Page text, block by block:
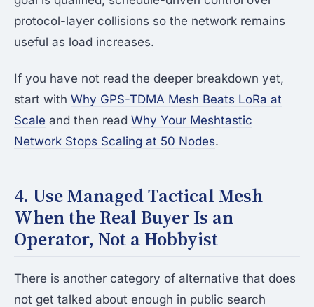
protocol-layer collisions so the network remains
useful as load increases.
If you have not read the deeper breakdown yet,
start with Why GPS-TDMA Mesh Beats LoRa at
Scale and then read Why Your Meshtastic
Network Stops Scaling at 50 Nodes.
4. Use Managed Tactical Mesh
When the Real Buyer Is an
Operator, Not a Hobbyist
There is another category of alternative that does
not get talked about enough in public search